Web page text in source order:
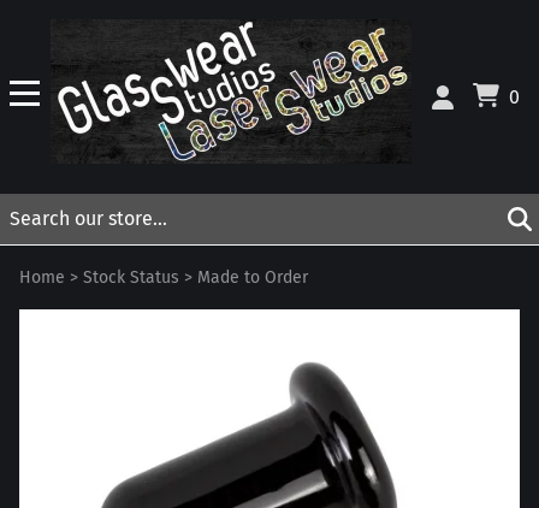
0
Home > Stock Status > Made to Order